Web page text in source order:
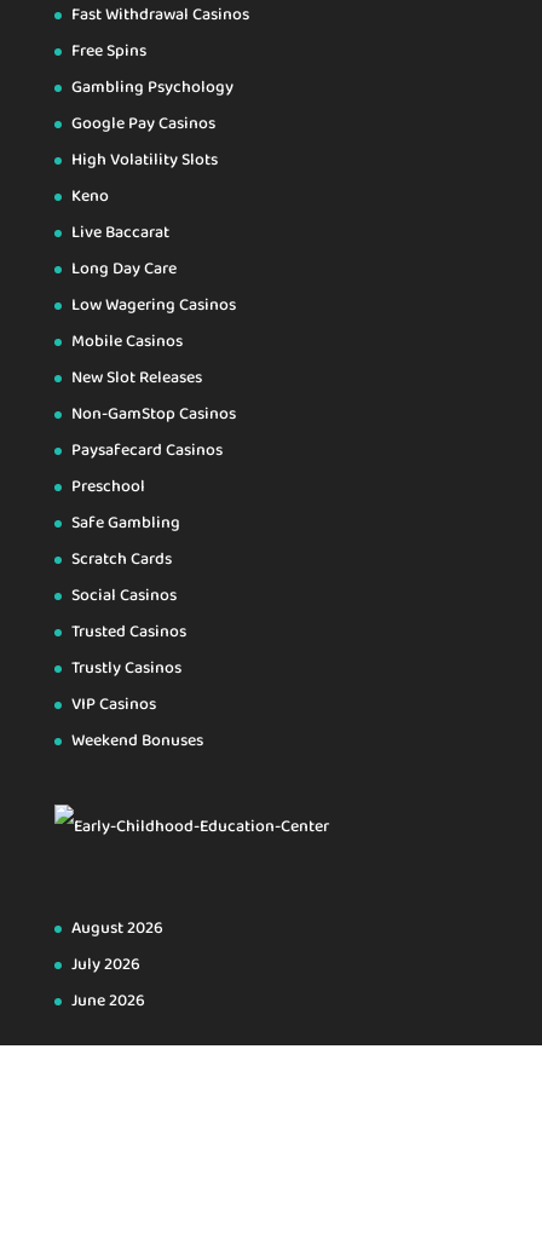
Fast Withdrawal Casinos
Free Spins
Gambling Psychology
Google Pay Casinos
High Volatility Slots
Keno
Live Baccarat
Long Day Care
Low Wagering Casinos
Mobile Casinos
New Slot Releases
Non-GamStop Casinos
Paysafecard Casinos
Preschool
Safe Gambling
Scratch Cards
Social Casinos
Trusted Casinos
Trustly Casinos
VIP Casinos
Weekend Bonuses
August 2026
July 2026
June 2026